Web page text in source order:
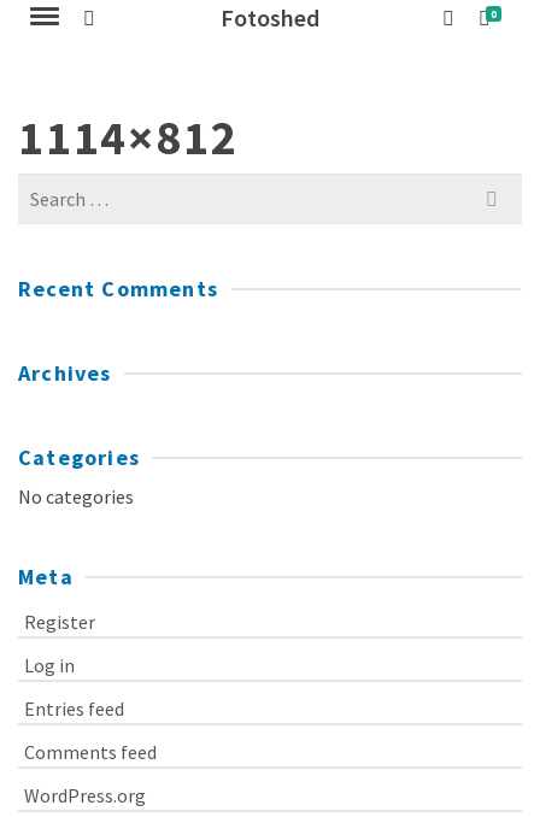
Fotoshed 0
1114×812
Search
Recent Comments
Archives
Categories
No categories
Meta
Register
Log in
Entries feed
Comments feed
WordPress.org